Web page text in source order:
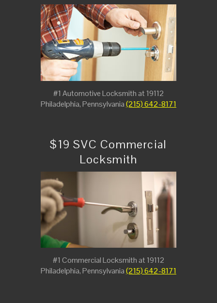
#1 Automotive Locksmith at 19112
Philadelphia, Pennsylvania(215) 642-8171
$19 SVC Commercial
Locksmith
#1 Commercial Locksmith at 19112
Philadelphia, Pennsylvania(215) 642-8171